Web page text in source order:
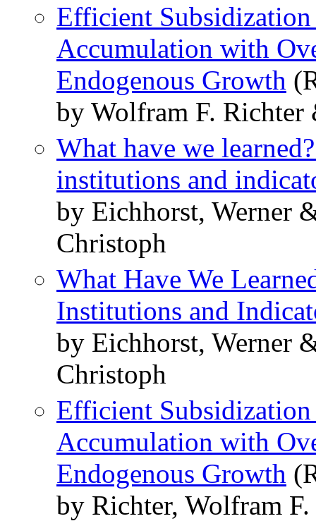
Efficient
Accumulation with
Endogenous Growth
by Wolfram F.
What have we
institutions and
by Eichhorst, Werner
Christoph
What Have We
Institutions and
by Eichhorst, Werner
Christoph
Efficient
Accumulation with
Endogenous Growth
by Richter, Wolfram